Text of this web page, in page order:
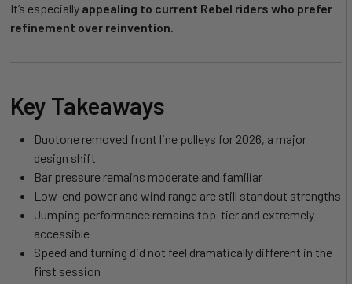
It’s especially appealing to current Rebel riders who prefer
refinement over reinvention.
Key Takeaways
Duotone removed front line pulleys for 2026, a major
design shift
Bar pressure remains moderate and familiar
Low-end power and wind range are still standout strengths
Jumping performance remains top-tier and extremely
accessible
Speed and turning did not feel dramatically different in the
first session